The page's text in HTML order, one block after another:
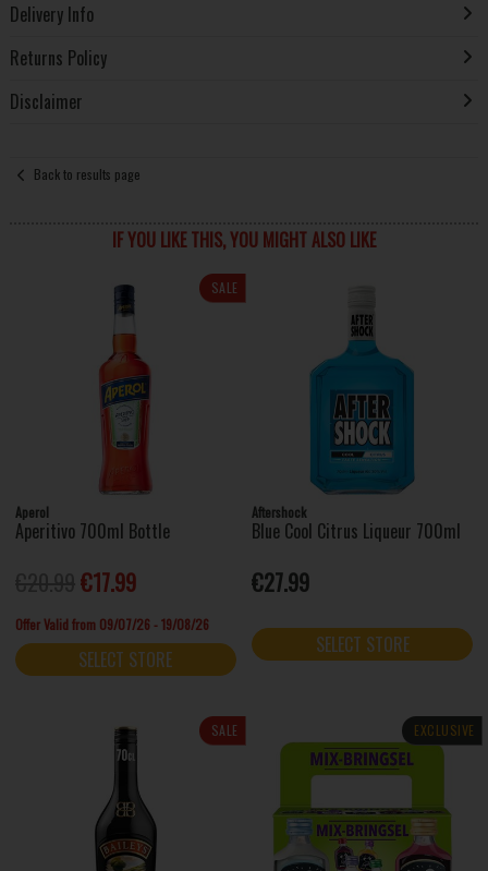
Delivery Info
Returns Policy
Disclaimer
Back to results page
IF YOU LIKE THIS, YOU MIGHT ALSO LIKE
SALE
Aperol
Aperitivo 700ml Bottle
€17.99
Offer Valid from 09/07/26 - 19/08/26
SELECT STORE
Aftershock
Blue Cool Citrus Liqueur 700ml
€27.99
SELECT STORE
SALE EXCLUSIVE